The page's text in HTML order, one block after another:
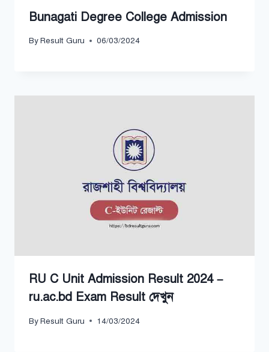
Bunagati Degree College Admission
ByResult Guru 06/03/2024
RU C Unit Admission Result 2024 –
ru.ac.bd Exam Result দেখুন
ByResult Guru 14/03/2024